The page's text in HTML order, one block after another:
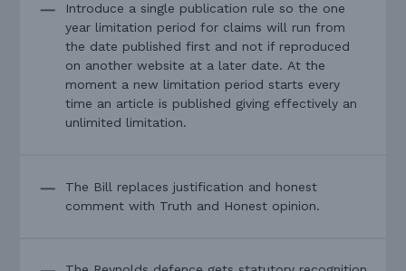
Introduce a single publication rule so the one
year limitation period for claims will run from
the date published first and not if reproduced
on another website at a later date. At the
moment a new limitation period starts every
time an article is published giving effectively an
unlimited limitation.
The Bill replaces justification and honest
comment with Truth and Honest opinion.